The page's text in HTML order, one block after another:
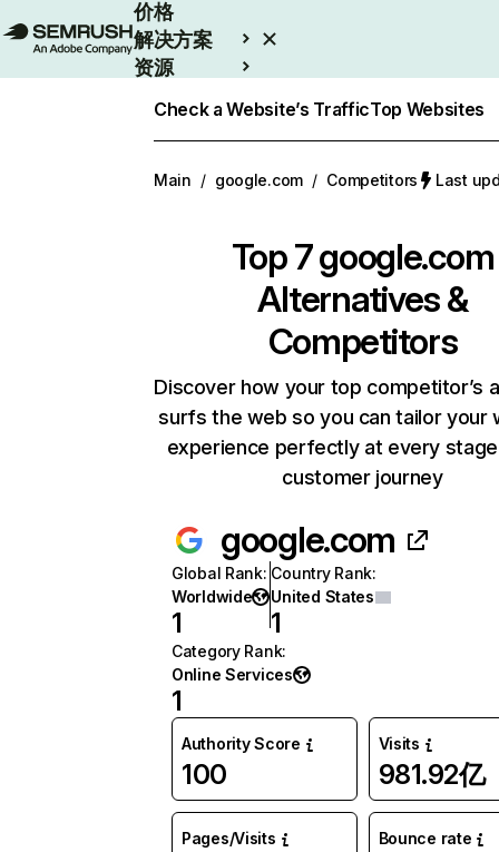
价格
解决方案
资源
Check a Website’s TrafficTop Websites
Main / google.com / Competitors Last
Top 7google.com
Alternatives &
Competitors
Discover how your top competitor’s
surfs the web so you can tailor your
experience perfectly at every
customer journey
google.com
Global Rank:
Worldwide
1
Country Rank:
United States
1
Category Rank:
Online Services
1
Authority Score
100
Visits
981.92亿
Pages/Visits Bounce rate